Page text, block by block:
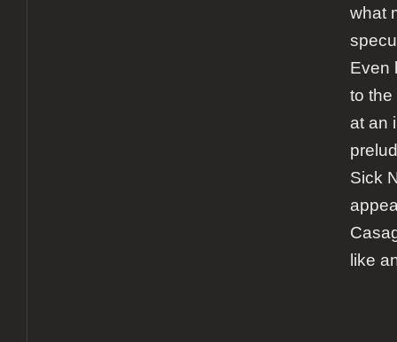
what
Even
to the
at an
Sick
like